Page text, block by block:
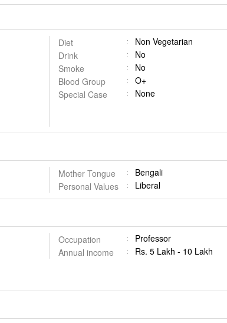
Diet
Non Vegetarian
Drink
No
Smoke
No
Blood Group
O+
Special Case
None
Mother Tongue
Bengali
Personal Values
Liberal
Occupation
Professor
Annual income
Rs. 5 Lakh - 10 Lakh